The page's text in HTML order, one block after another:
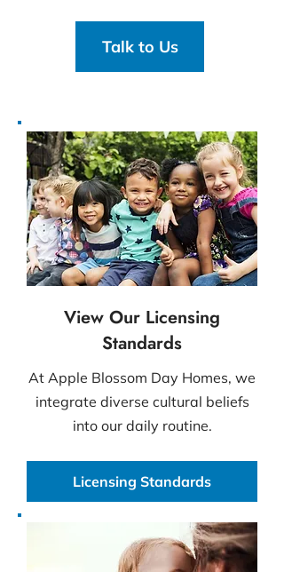
Talk to Us
View Our Licensing
Standards
At Apple Blossom Day Homes, we
integrate diverse cultural beliefs
into our daily routine.
Licensing Standards